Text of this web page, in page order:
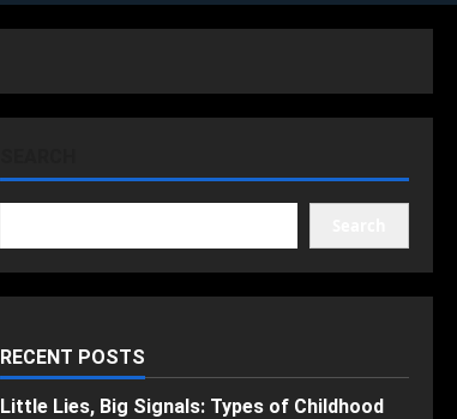
RECENT POSTS
Little Lies, Big Signals: Types of Childhood